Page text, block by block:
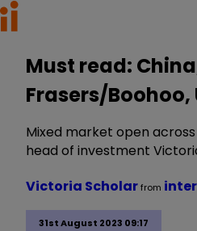
Must read:
Frasers/Boohoo,
Mixed market open across
head of investment
31st August 2023 09:17
Victoria Scholarfrom